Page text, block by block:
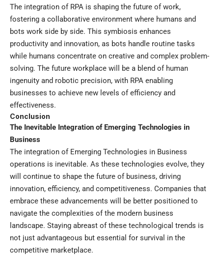
The integration of RPA is shaping the future of work,
fostering a collaborative environment where humans and
bots work side by side. This symbiosis enhances
productivity and innovation, as bots handle routine tasks
while humans concentrate on creative and complex problem-
solving. The future workplace will be a blend of human
ingenuity and robotic precision, with RPA enabling
businesses to achieve new levels of efficiency and
effectiveness.
Conclusion
The Inevitable Integration of Emerging Technologies in
Business
The integration of Emerging Technologies in Business
operations is inevitable. As these technologies evolve, they
will continue to shape the future of business, driving
innovation, efficiency, and competitiveness. Companies that
embrace these advancements will be better positioned to
navigate the complexities of the modern business
landscape. Staying abreast of these technological trends is
not just advantageous but essential for survival in the
competitive marketplace.